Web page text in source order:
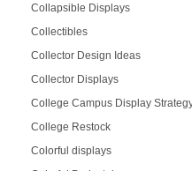
Collapsible Displays
Collectibles
Collector Design Ideas
Collector Displays
College Campus Display
College Restock
Colorful displays